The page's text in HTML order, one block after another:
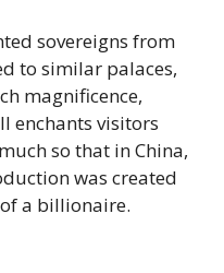
sovereigns from
to similar palaces,
magnificence,
enchants visitors
so that in China,
was created
a billionaire.